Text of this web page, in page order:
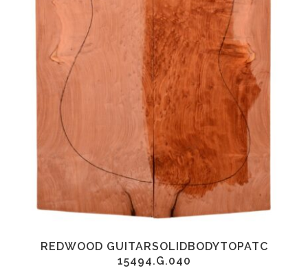
REDWOOD GUITARSOLIDBODYTOPATC
15494.G.040